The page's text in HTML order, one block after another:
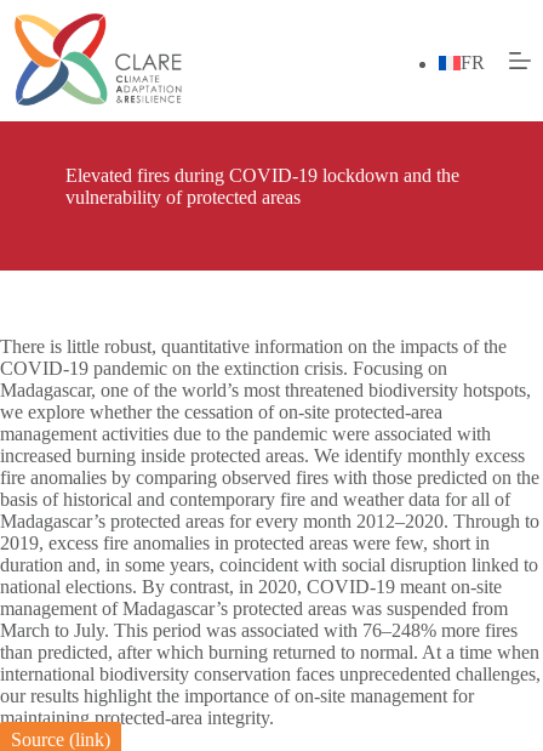
content
FR
Elevated fires during COVID-19 lockdown and the
vulnerability of protected areas
There is little robust, quantitative information on the impacts of the
COVID-19 pandemic on the extinction crisis. Focusing on
Madagascar, one of the world’s most threatened biodiversity hotspots,
we explore whether the cessation of on-site protected-area
management activities due to the pandemic were associated with
increased burning inside protected areas. We identify monthly excess
fire anomalies by comparing observed fires with those predicted on the
basis of historical and contemporary fire and weather data for all of
Madagascar’s protected areas for every month 2012–2020. Through to
2019, excess fire anomalies in protected areas were few, short in
duration and, in some years, coincident with social disruption linked to
national elections. By contrast, in 2020, COVID-19 meant on-site
management of Madagascar’s protected areas was suspended from
March to July. This period was associated with 76–248% more fires
than predicted, after which burning returned to normal. At a time when
international biodiversity conservation faces unprecedented challenges,
our results highlight the importance of on-site management for
maintaining protected-area integrity.
Source (link)